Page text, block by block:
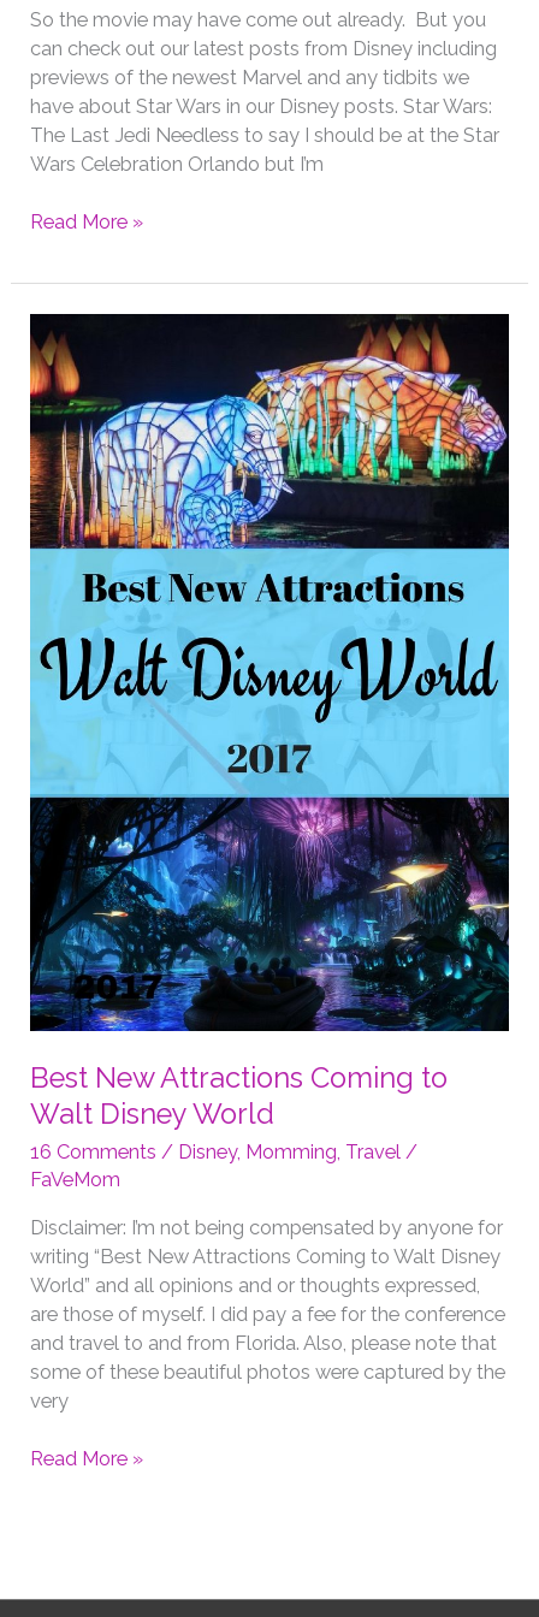
So the movie may have come out already. But you
can check out our latest posts from Disney including
previews of the newest Marvel and any tidbits we
have about Star Wars in our Disney posts. Star Wars:
The Last Jedi Needless to say I should be at the Star
Wars Celebration Orlando but I’m
First
Teaser
&
Poster
from
Star
Wars:
The
Last
Jedi
#TheLastJedi
Read More »
Best New Attractions Coming to
Walt Disney World
16 Comments / Disney, Momming, Travel /
FaVeMom
Disclaimer: I’m not being compensated by anyone for
writing “Best New Attractions Coming to Walt Disney
World” and all opinions and or thoughts expressed,
are those of myself. I did pay a fee for the conference
and travel to and from Florida. Also, please note that
some of these beautiful photos were captured by the
very
Best
Walt
Read More »